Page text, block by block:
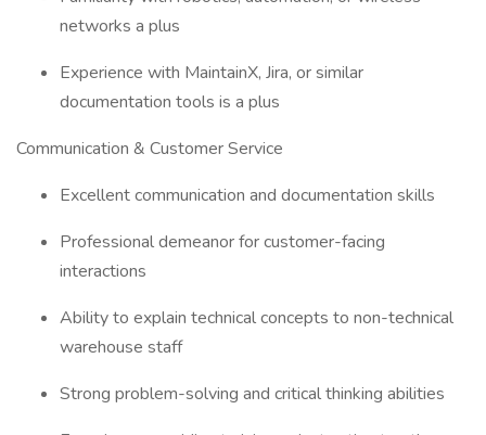
networks a plus
Experience with MaintainX, Jira, or similar
documentation tools is a plus
Communication & Customer Service
Excellent communication and documentation skills
Professional demeanor for customer-facing
interactions
Ability to explain technical concepts to non-technical
warehouse staff
Strong problem-solving and critical thinking abilities